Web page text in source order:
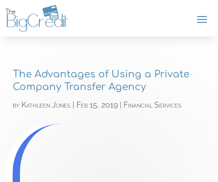
The Advantages of Using a Private
Company Transfer Agency
by Kathleen Jones Feb 15, 2019 Financial Services